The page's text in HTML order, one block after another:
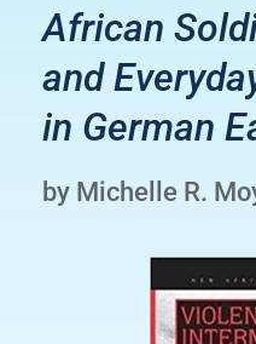
African
and
in German
by Michelle R.